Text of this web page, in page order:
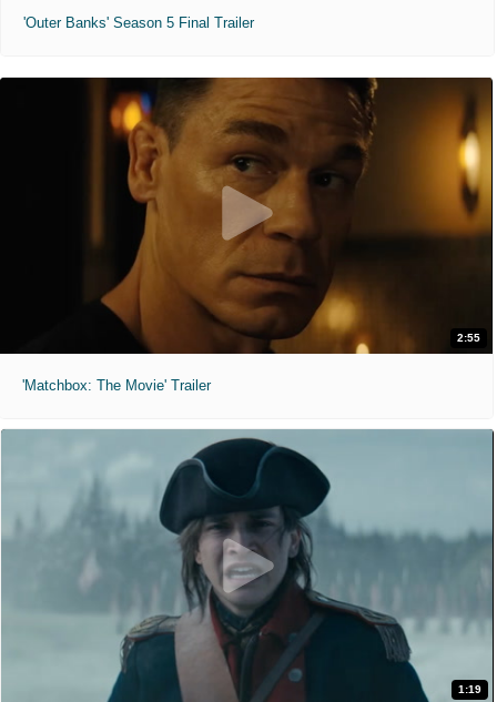
'Outer Banks' Season 5 Final Trailer
2:55
'Matchbox: The Movie' Trailer
1:19